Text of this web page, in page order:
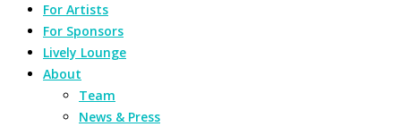
For Artists
For Sponsors
Lively Lounge
About
Team
News & Press